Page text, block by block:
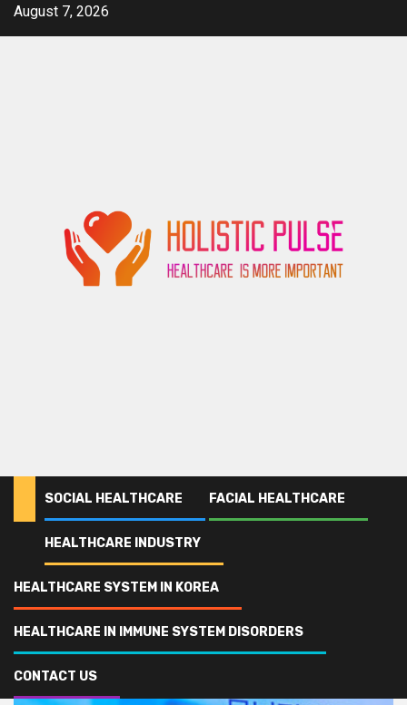
SkipAugust 7, 2026
SOCIAL HEALTHCARE FACIAL HEALTHCARE
HEALTHCARE INDUSTRY
HEALTHCARE SYSTEM IN KOREA
HEALTHCARE IN IMMUNE SYSTEM DISORDERS
CONTACT US
KMA
KMA